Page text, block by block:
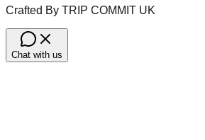
Crafted By TRIP COMMIT UK
Chat with us